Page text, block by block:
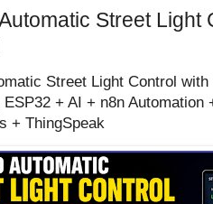
Street Light
Street Light Control
+ AI + n8n Automation
+ ThingSpeak